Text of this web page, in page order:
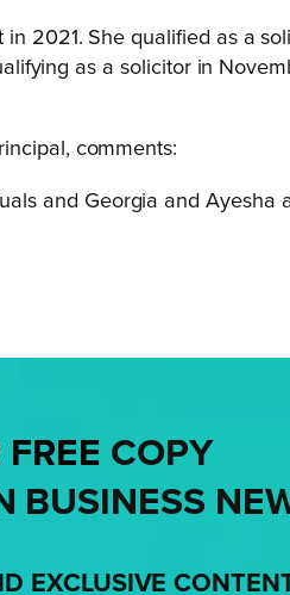
2021. She qualified as a
as a solicitor in
comments:
and Georgia and Ayesha
FREE COPY
BUSINESS
EXCLUSIVE